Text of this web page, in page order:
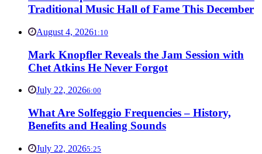
Traditional Music Hall of Fame This December
August 4, 20261:10
Mark Knopfler Reveals the Jam Session with
Chet Atkins He Never Forgot
July 22, 20266:00
What Are Solfeggio Frequencies – History,
Benefits and Healing Sounds
July 22, 20265:25